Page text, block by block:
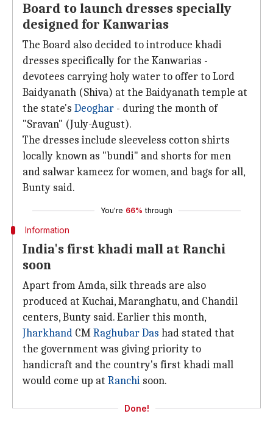
Board to launch dresses specially
designed for Kanwarias
The Board also decided to introduce khadi
dresses specifically for the Kanwarias -
devotees carrying holy water to offer to Lord
Baidyanath (Shiva) at the Baidyanath temple at
the state's Deoghar - during the month of
"Sravan" (July-August).
The dresses include sleeveless cotton shirts
locally known as "bundi" and shorts for men
and salwar kameez for women, and bags for all,
Bunty said.
You're 66% through
Information
India's first khadi mall at Ranchi
soon
Apart from Amda, silk threads are also
produced at Kuchai, Maranghatu, and Chandil
centers, Bunty said. Earlier this month,
Jharkhand CMRaghubar Das had stated that
the government was giving priority to
handicraft and the country's first khadi mall
would come up at Ranchi soon.
Done!